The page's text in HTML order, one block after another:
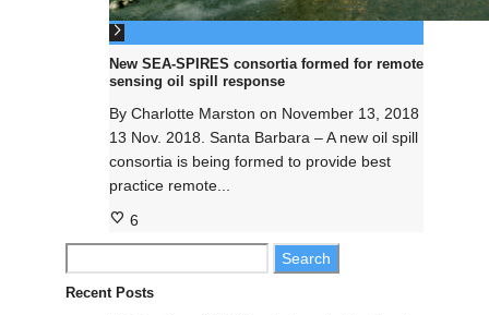
New SEA-SPIRES consortia formed for remote
sensing oil spill response
By Charlotte Marston on November 13, 2018
13 Nov. 2018. Santa Barbara – A new oil spill
consortia is being formed to provide best
practice remote...
6
for:
Recent Posts